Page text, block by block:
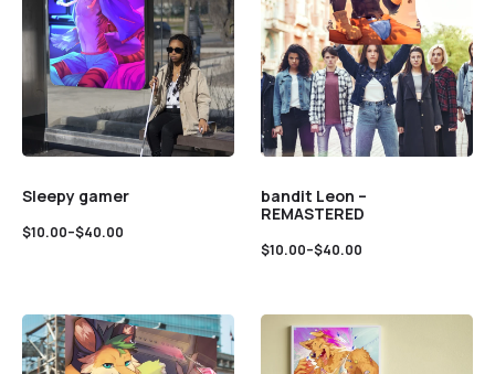
Sleepy gamer
$10.00–$40.00
bandit Leon –
REMASTERED
$10.00–$40.00